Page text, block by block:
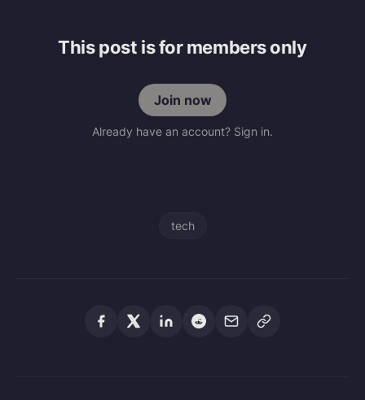
This post is for members only
Join now
Already have an account? Sign in.
tech